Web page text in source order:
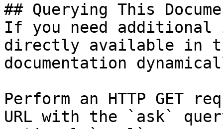
## Querying This
If you need
directly available in
documentation
Perform an HTTP GET
URL with the `ask`